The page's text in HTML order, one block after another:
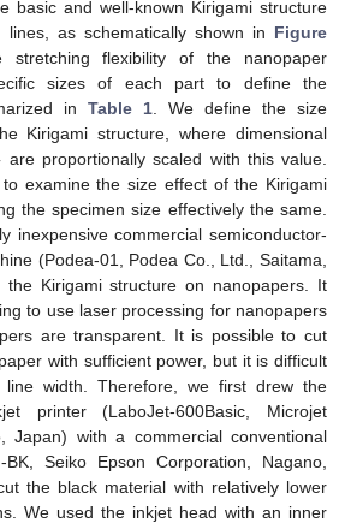
basic and well-known Kirigami structure
lines, as schematically shown in Figure
flexibility of the nanopaper
sizes of each part to define the
in Table 1 . We define the size
Kirigami structure, where dimensional
are proportionally scaled with this value.
to examine the size effect of the Kirigami
the specimen size effectively the same.
inexpensive commercial semiconductor-
(Podea-01, Podea Co., Ltd., Saitama,
the Kirigami structure on nanopapers. It
to use laser processing for nanopapers
are transparent. It is possible to cut
with sufficient power, but it is difficult
width. Therefore, we first drew the
printer (LaboJet-600Basic, Microjet
Japan) with a commercial conventional
Seiko Epson Corporation, Nagano,
the black material with relatively lower
We used the inkjet head with an inner